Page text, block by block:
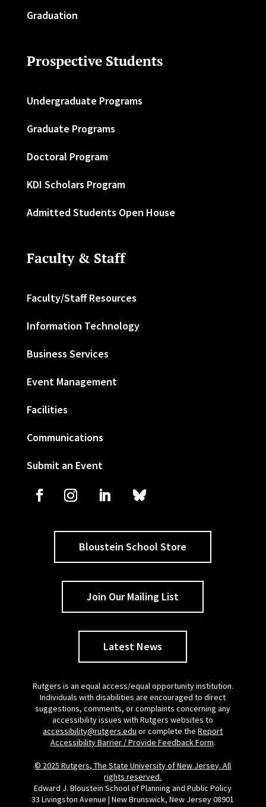
Graduation
Prospective Students
Undergraduate Programs
Graduate Programs
Doctoral Program
KDI Scholars Program
Admitted Students Open House
Faculty & Staff
Faculty/Staff Resources
Information Technology
Business Services
Event Management
Facilities
Communications
Submit an Event
Bloustein School Store
Join Our Mailing List
Latest News
Rutgers is an equal access/equal opportunity institution.
Individuals with disabilities are encouraged to direct
suggestions, comments, or complaints concerning any
accessibility issues with Rutgers websites to
accessibility@rutgers.edu or complete theReport
Accessibility Barrier / Provide Feedback Form.
© 2025 Rutgers, The State University of New Jersey. All
rights reserved.
Edward J. Bloustein School of Planning and Public Policy
33 Livingston Avenue | New Brunswick, New Jersey 08901